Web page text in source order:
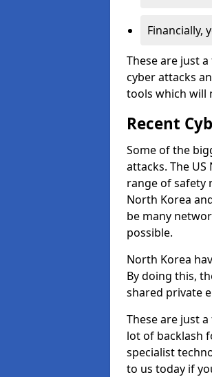
Financially,
These are just
cyber attacks
tools which will
Recent
Some of the
attacks. The
range of safety
North Korea
be many
possible.
North Korea
By doing this,
shared private
These are just
lot of backlash
specialist
to us today if